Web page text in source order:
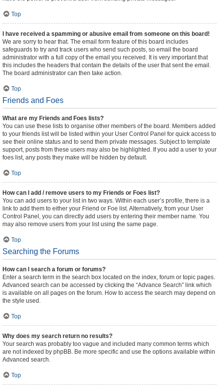
Top
I have received a spamming or abusive email from someone on this board!
We are sorry to hear that. The email form feature of this board includes
safeguards to try and track users who send such posts, so email the board
administrator with a full copy of the email you received. It is very important that
this includes the headers that contain the details of the user that sent the email.
The board administrator can then take action.
Top
Friends and Foes
What are my Friends and Foes lists?
You can use these lists to organise other members of the board. Members added
to your friends list will be listed within your User Control Panel for quick access to
see their online status and to send them private messages. Subject to template
support, posts from these users may also be highlighted. If you add a user to your
foes list, any posts they make will be hidden by default.
Top
How can I add / remove users to my Friends or Foes list?
You can add users to your list in two ways. Within each user’s profile, there is a
link to add them to either your Friend or Foe list. Alternatively, from your User
Control Panel, you can directly add users by entering their member name. You
may also remove users from your list using the same page.
Top
Searching the Forums
How can I search a forum or forums?
Enter a search term in the search box located on the index, forum or topic pages.
Advanced search can be accessed by clicking the “Advance Search” link which
is available on all pages on the forum. How to access the search may depend on
the style used.
Top
Why does my search return no results?
Your search was probably too vague and included many common terms which
are not indexed by phpBB. Be more specific and use the options available within
Advanced search.
Top